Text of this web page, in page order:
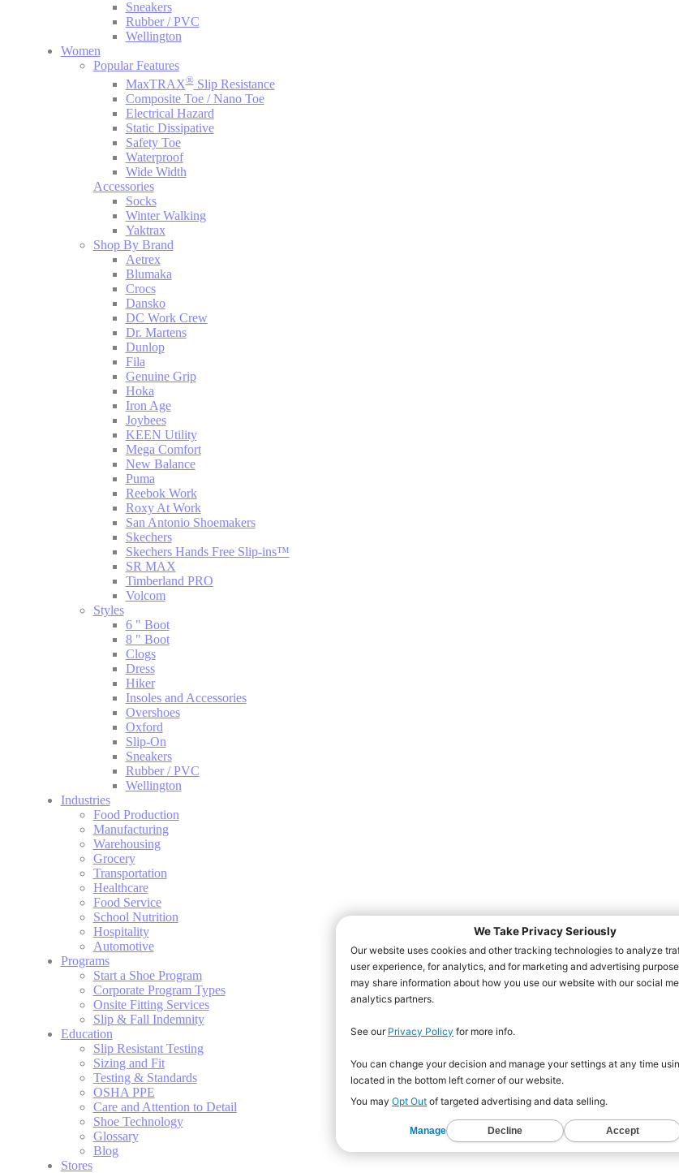
Sneakers
Rubber / PVC
Wellington
Women
Popular Features
MaxTRAX®Slip Resistance
Composite Toe / Nano Toe
Electrical Hazard
Static Dissipative
Safety Toe
Waterproof
Wide Width
Accessories
Socks
Winter Walking
Yaktrax
Shop By Brand
Aetrex
Blumaka
Crocs
Dansko
DC Work Crew
Dr. Martens
Dunlop
Fila
Genuine Grip
Hoka
Iron Age
Joybees
KEEN Utility
Mega Comfort
New Balance
Puma
Reebok Work
Roxy At Work
San Antonio Shoemakers
Skechers
Skechers Hands Free Slip-ins™
SR MAX
Timberland PRO
Volcom
Styles
6 " Boot
8 " Boot
Clogs
Dress
Hiker
Insoles and Accessories
Overshoes
Oxford
Slip-On
Sneakers
Rubber / PVC
Wellington
Industries
Food Production
Manufacturing
Warehousing
Grocery
Transportation
Healthcare
Food Service
School Nutrition
Hospitality
Automotive
Programs
Start a Shoe Program
Corporate Program Types
Onsite Fitting Services
Slip & Fall Indemnity
Education
Slip Resistant Testing
Sizing and Fit
Testing & Standards
OSHA PPE
Care and Attention to Detail
Shoe Technology
Glossary
Blog
Stores